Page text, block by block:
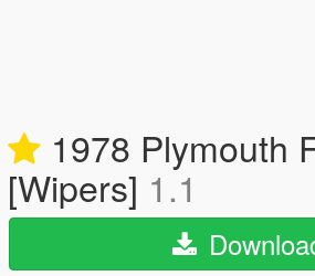
1978 Plymouth
[Wipers] 1.1